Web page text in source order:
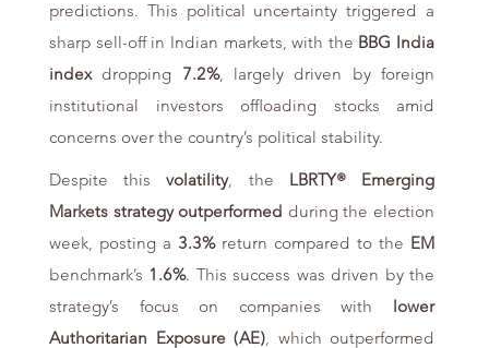
predictions. This political uncertainty triggered a
sharp sell-off in Indian markets, with the BBG India
indexdropping 7.2%, largely driven by foreign
institutional investors offloading stocks amid
concerns over the country’s political stability.
Despite thisvolatility, the LBRTY® Emerging
Markets strategy outperformed during the election
week, posting a 3.3%return compared to the EM
benchmark’s 1.6%. This success was driven by the
strategy’s focus on companies with lower
Authoritarian Exposure (AE), which outperformed